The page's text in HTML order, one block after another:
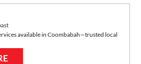
available inCoombabah—trusted local